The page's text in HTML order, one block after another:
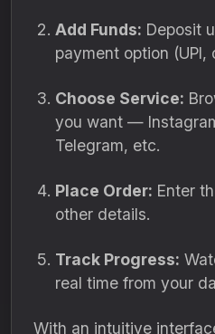
Add Funds: Deposit
payment option
Choose Service:
you want —
Telegram, etc.
Place Order: Enter
other details.
Track Progress:
real time from your
With an intuitive